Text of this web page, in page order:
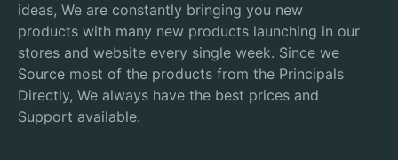
ideas, We are constantly bringing you new
products with many new products launching in our
stores and website every single week. Since we
Source most of the products from the Principals
Directly, We always have the best prices and
Support available.